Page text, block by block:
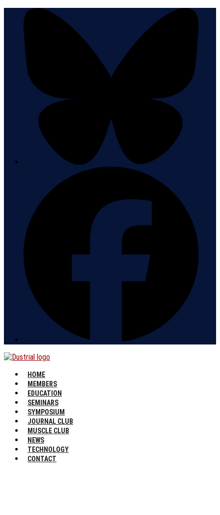
HOME
MEMBERS
EDUCATION
SEMINARS
SYMPOSIUM
JOURNAL CLUB
MUSCLE CLUB
NEWS
TECHNOLOGY
CONTACT